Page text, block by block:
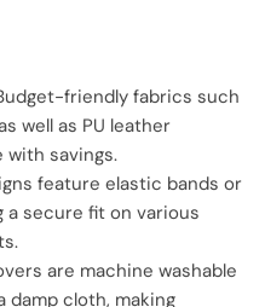
friendly fabrics such
well as PU leather
savings.
feature elastic bands or
a secure fit on various
are machine washable
damp cloth, making